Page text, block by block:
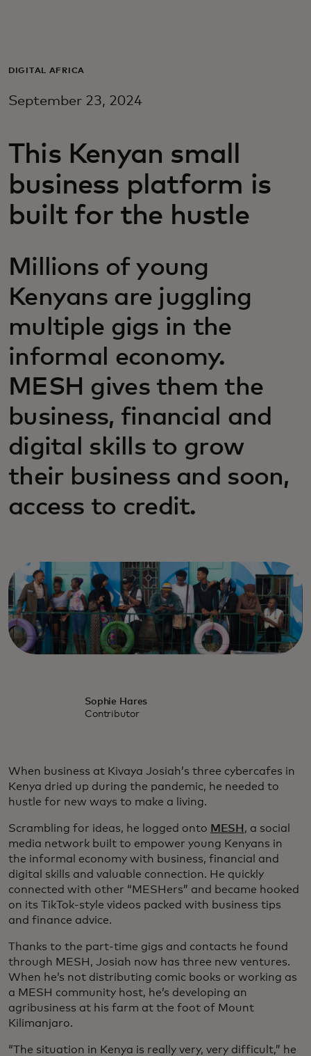
For business
For innovators
News and trends
DIGITAL AFRICA
September 23, 2024
This Kenyan small
business platform is
built for the hustle
Millions of young
Kenyans are juggling
multiple gigs in the
informal economy.
MESH gives them the
business, financial and
digital skills to grow
their business and soon,
access to credit.
Sophie Hares
Contributor
When business at Kivaya Josiah’s three cybercafes in
Kenya dried up during the pandemic, he needed to
hustle for new ways to make a living.
Scrambling for ideas, he logged onto MESH, a social
media network built to empower young Kenyans in
the informal economy with business, financial and
digital skills and valuable connection. He quickly
connected with other “MESHers” and became hooked
on its TikTok-style videos packed with business tips
and finance advice.
Thanks to the part-time gigs and contacts he found
through MESH, Josiah now has three new ventures.
When he’s not distributing comic books or working as
a MESH community host, he’s developing an
agribusiness at his farm at the foot of Mount
Kilimanjaro.
“The situation in Kenya is really very, very difficult,” he